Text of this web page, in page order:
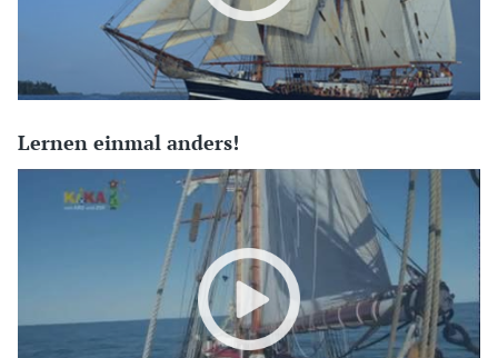
Lernen einmal anders!